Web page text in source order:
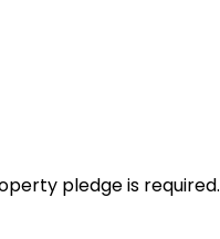
pledge is required.